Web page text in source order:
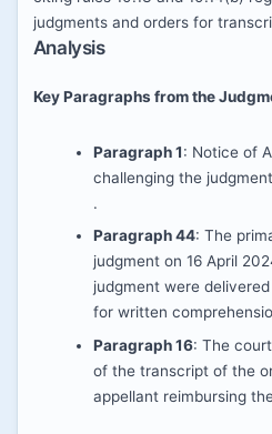
judgments and orders for
Analysis
Key Paragraphs from the
Paragraph 1: Notice of
challenging the
.
Paragraph 44: The
judgment on 16 April
judgment were
for written
Paragraph 16: The
of the transcript of the
appellant reimbursing